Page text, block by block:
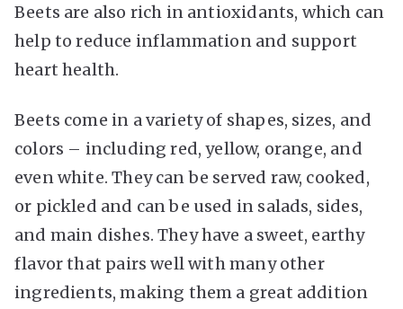
Beets are also rich in antioxidants, which can
help to reduce inflammation and support
heart health.
Beets come in a variety of shapes, sizes, and
colors – including red, yellow, orange, and
even white. They can be served raw, cooked,
or pickled and can be used in salads, sides,
and main dishes. They have a sweet, earthy
flavor that pairs well with many other
ingredients, making them a great addition